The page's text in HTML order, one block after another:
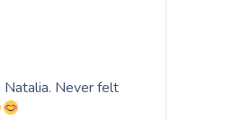
Natalia. Never felt